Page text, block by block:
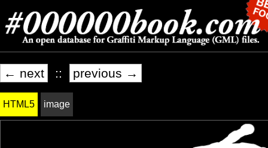
← next :: previous →
HTML5 image